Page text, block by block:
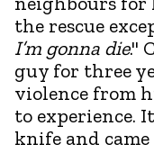
the rescue
I’m gonna die."
guy for three
violence from
to experience.
knife and